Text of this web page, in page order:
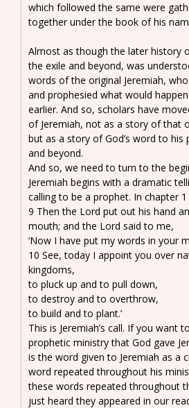
which followed the same were
together under the book of his
Almost as though the later history
the exile and beyond, was
words of the original Jeremiah,
and prophesied what would
earlier. And so, scholars have
of Jeremiah, not as a story of that
but as a story of God’s word to his
and beyond.
And so, we need to turn to the
Jeremiah begins with a dramatic
calling to be a prophet. In chapter 1
9 Then the Lord put out his hand
mouth; and the Lord said to me,
‘Now I have put my words in your
10 See, today I appoint you over
kingdoms,
to pluck up and to pull down,
to destroy and to overthrow,
to build and to plant.’
This is Jeremiah’s call. If you want
prophetic ministry that God gave
is the word given to Jeremiah as a
word repeated throughout his
these words repeated throughout
just heard they appeared in our